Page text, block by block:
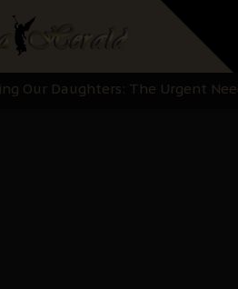
in Justice: Nigeria's Dialogue
Our Daughters: The Urgent
of Undermining IPOB's